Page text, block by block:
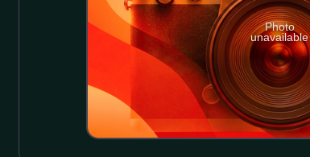
Photo
unavailable